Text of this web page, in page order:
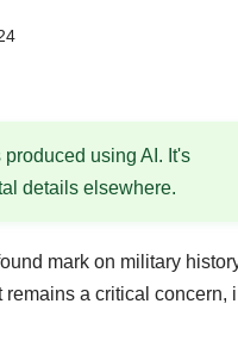
using AI. It's
details elsewhere.
mark on military
a critical